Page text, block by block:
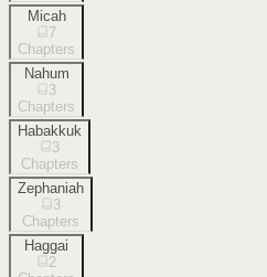
Micah
7
Chapters
Nahum
3
Chapters
Habakkuk
3
Chapters
Zephaniah
3
Chapters
Haggai
2